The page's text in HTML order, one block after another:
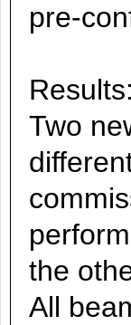
pre-
Results:
Two
the
All